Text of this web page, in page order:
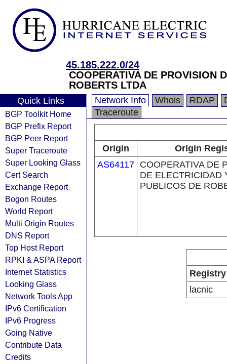
45.185.222.0/24
COOPERATIVA DE PROVISION
ROBERTS LTDA
Quick Links
BGP Toolkit Home
BGP Prefix Report
BGP Peer Report
Super Traceroute
Super Looking Glass
Cert Search
Exchange Report
Bogon Routes
World Report
Multi Origin Routes
DNS Report
Top Host Report
RPKI & ASPA Report
Internet Statistics
Looking Glass
Network Tools App
IPv6 Certification
IPv6 Progress
Going Native
Contribute Data
Credits
Network Info Whois RDAP
Traceroute
Origin
Origin
AS64117 COOPERATIVA DE
DE ELECTRICIDAD
PUBLICOS DE
Registry
lacnic